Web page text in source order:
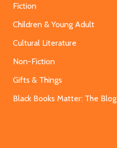
Fiction
Children & Young Adult
Cultural Literature
Non-Fiction
Gifts & Things
Black Books Matter: The Blog